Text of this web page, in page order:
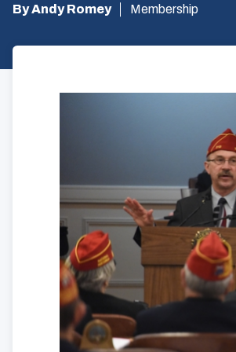
By Andy Romey Membership